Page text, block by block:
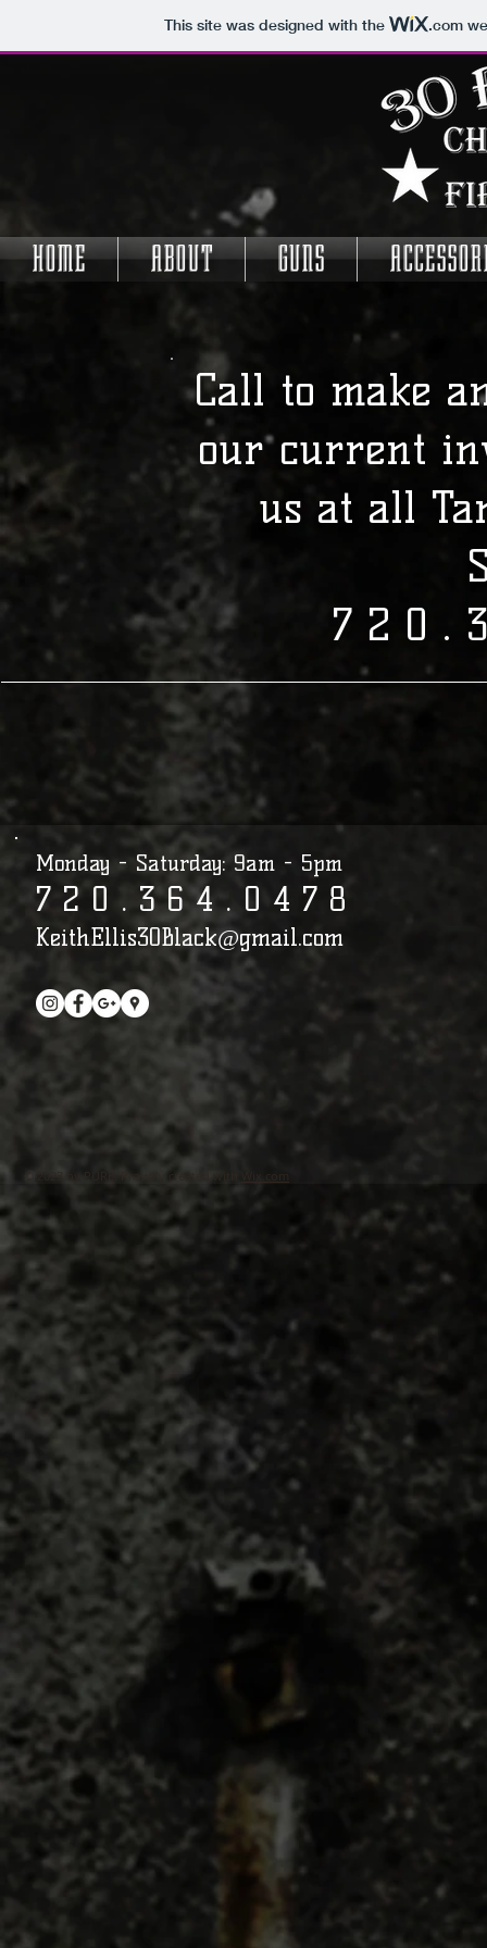
This site was designed with the .com
HOME ABOUT GUNS
Call to make
our current
us at all
7 2 0 .
Monday - Saturday: 9am - 5pm
7 2 0 . 3 6 4 . 0 4 7 8​​​​​​​​​​​​​​​​​​​​
KeithEllis30Black@gmail.com
© 2023 by PURE. Proudly created with Wix.com